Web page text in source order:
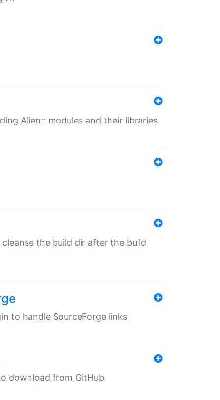
Alien:: modules and their libraries
cleanse the build dir after the build
to handle SourceForge links
download from GitHub